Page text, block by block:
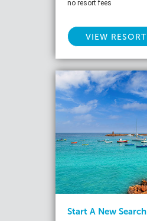
no resort fees
VIEW RESORT
Start A New Search